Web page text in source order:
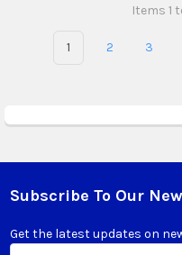
Items 1
1 2 3
Footer
Subscribe To Our
Get the latest updates on